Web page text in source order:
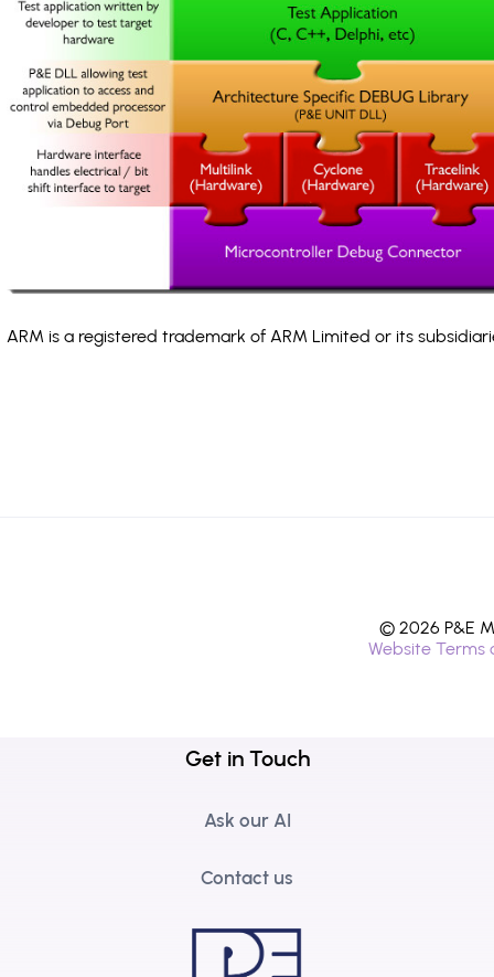
ARM is a registered trademark of ARM Limited or its
© 2026 P&E
Website Terms
Get in Touch
Ask our AI
Contact us